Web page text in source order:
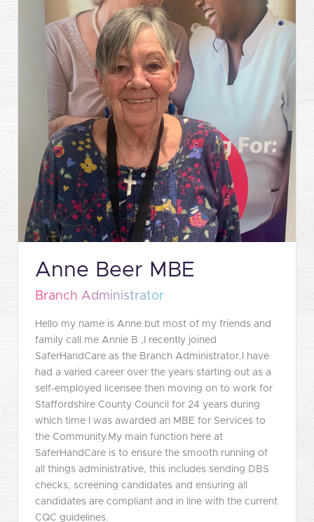
Anne Beer MBE
Branch Administrator
Hello my name is Anne but most of my friends and
family call me Annie B ,I recently joined
SaferHandCare as the Branch Administrator.I have
had a varied career over the years starting out as a
self-employed licensee then moving on to work for
Staffordshire County Council for 24 years during
which time I was awarded an MBE for Services to
the Community.My main function here at
SaferHandCare is to ensure the smooth running of
all things administrative, this includes sending DBS
checks, screening candidates and ensuring all
candidates are compliant and in line with the current
CQC guidelines.